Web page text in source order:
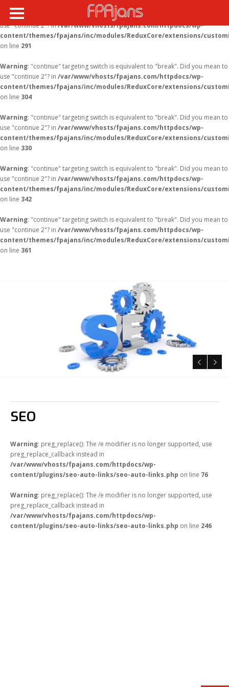
Warning
: "continue" targeting switch is equivalent to "break". Did you mean to
use "continue 2"? in/var/www/vhosts/fpajans.com/httpdocs/wp-
content/themes/fpajans/inc/modules/ReduxCore/extensions/
on line 291
Warning: "continue" targeting switch is equivalent to "break". Did you mean to
use "continue 2"? in /var/www/vhosts/fpajans.com/httpdocs/wp-
content/themes/fpajans/inc/modules/ReduxCore/extensions/
on line 304
Warning: "continue" targeting switch is equivalent to "break". Did you mean to
use "continue 2"? in /var/www/vhosts/fpajans.com/httpdocs/wp-
content/themes/fpajans/inc/modules/ReduxCore/extensions/
on line 330
Warning: "continue" targeting switch is equivalent to "break". Did you mean to
use "continue 2"? in /var/www/vhosts/fpajans.com/httpdocs/wp-
content/themes/fpajans/inc/modules/ReduxCore/extensions/
on line 342
Warning: "continue" targeting switch is equivalent to "break". Did you mean to
use "continue 2"? in /var/www/vhosts/fpajans.com/httpdocs/wp-
content/themes/fpajans/inc/modules/ReduxCore/extensions/
on line 361
Fikir Proje Ajans
Hizmetlerimiz
Referanslarımız
Fikir Proje Blogluyor
Müşteri Paneli
Bize Ulaşın
Kükürtlü Mh. Çekirge Cd. No:124
K.3 D.5
SEO
Warning: preg_replace(): The /e modifier is no longer supported, use
preg_replace_callback instead in
/var/www/vhosts/fpajans.com/httpdocs/wp-
content/plugins/seo-auto-links/seo-auto-links.php on line 76
Warning: preg_replace(): The /e modifier is no longer supported, use
preg_replace_callback instead in
/var/www/vhosts/fpajans.com/httpdocs/wp-
content/plugins/seo-auto-links/seo-auto-links.php on line 246